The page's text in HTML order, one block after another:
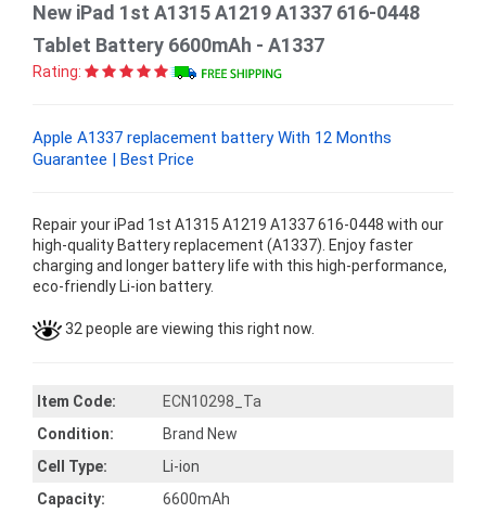
New iPad 1st A1315 A1219 A1337 616-0448
Tablet Battery 6600mAh - A1337
Rating:
Apple A1337 replacement battery With 12 Months
Guarantee | Best Price
Repair your iPad 1st A1315 A1219 A1337 616-0448 with our
high-quality Battery replacement (A1337). Enjoy faster
charging and longer battery life with this high-performance,
eco-friendly Li-ion battery.
32 people are viewing this right now.
Item Code:
ECN10298_Ta
Condition:
Brand New
Cell Type:
Li-ion
Capacity:
6600mAh